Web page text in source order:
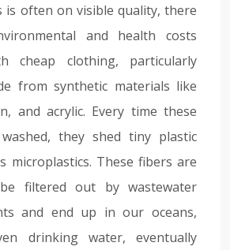
is often on visible quality, there
and health costs
cheap clothing, particularly
from synthetic materials like
and acrylic. Every time these
they shed tiny plastic
microplastics. These fibers are
filtered out by wastewater
and end up in our oceans,
drinking water, eventually